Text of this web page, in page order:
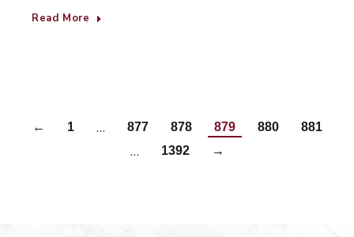
Read More
← 1 … 877 878 879 880 881
… 1392 →